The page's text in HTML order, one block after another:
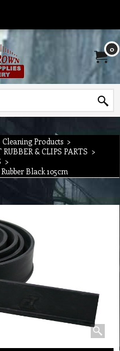
0
Cleaning Products >
& CLIPS PARTS >
>
Black 105cm